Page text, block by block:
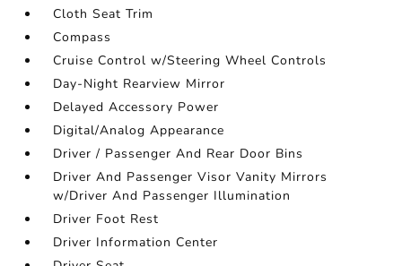
Cloth Seat Trim
Compass
Cruise Control w/Steering Wheel Controls
Day-Night Rearview Mirror
Delayed Accessory Power
Digital/Analog Appearance
Driver / Passenger And Rear Door Bins
Driver And Passenger Visor Vanity Mirrors
w/Driver And Passenger Illumination
Driver Foot Rest
Driver Information Center